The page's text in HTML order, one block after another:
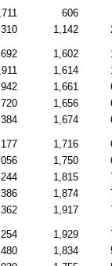
606
1,142
1,602
1,614
1,661
1,656
1,674
1,716
1,750
1,815
1,874
1,917
1,929
1,834